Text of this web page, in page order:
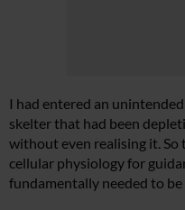
I had entered an
skelter that had been
without even realising it.
cellular physiology for
fundamentally needed to